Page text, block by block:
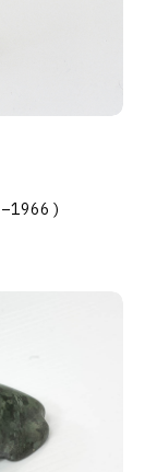
–1966 )